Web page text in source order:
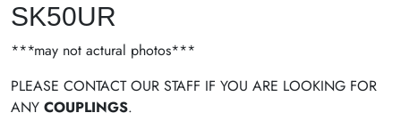
SK50UR
***may not actural photos***
PLEASE CONTACT OUR STAFF IF YOU ARE LOOKING FOR
ANY COUPLINGS.